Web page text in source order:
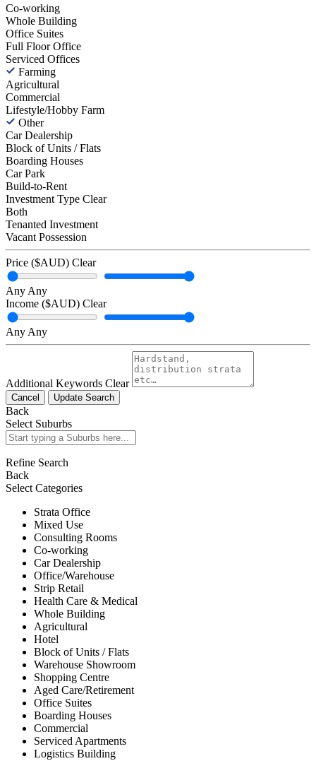
Co-working
Whole Building
Office Suites
Full Floor Office
Serviced Offices
Farming
Agricultural
Commercial
Lifestyle/Hobby Farm
Other
Car Dealership
Block of Units / Flats
Boarding Houses
Car Park
Build-to-Rent
Investment Type Clear
Both
Tenanted Investment
Vacant Possession
Price ($AUD) Clear
Any Any
Income ($AUD) Clear
Any Any
Additional Keywords Clear
Cancel Update Search
Back
Select Suburbs
Refine Search
Back
Select Categories
Strata Office
Mixed Use
Consulting Rooms
Co-working
Car Dealership
Office/Warehouse
Strip Retail
Health Care & Medical
Whole Building
Agricultural
Hotel
Block of Units / Flats
Warehouse Showroom
Shopping Centre
Aged Care/Retirement
Office Suites
Boarding Houses
Commercial
Serviced Apartments
Logistics Building